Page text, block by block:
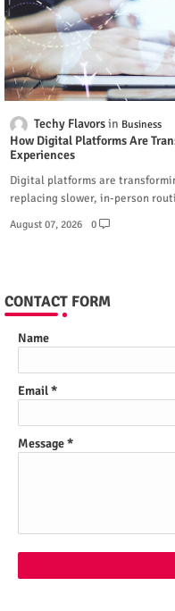
Techy Flavors Business
How Digital Platforms Are
Experiences
Digital platforms are
replacing slower, in-person
August 07, 2026 0
CONTACT FORM
Name
Email*
Message*